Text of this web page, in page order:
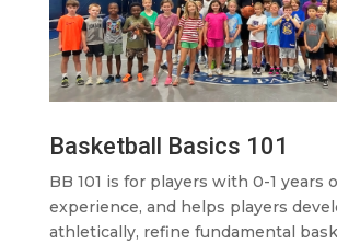
Basketball Basics 101
BB 101 is for players with 0-1 years
experience, and helps players
athletically, refine fundamental